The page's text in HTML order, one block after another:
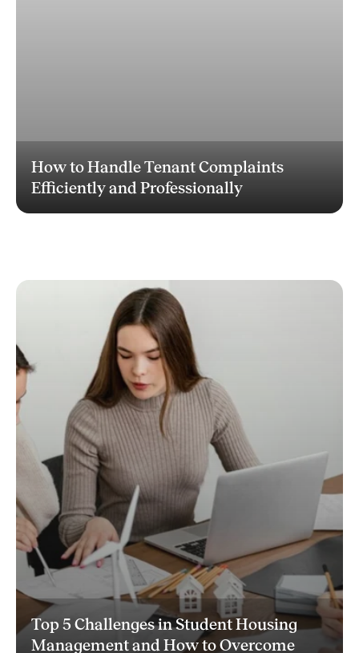
How to Handle Tenant Complaints
Efficiently and Professionally
Top 5 Challenges in Student Housing
Management and How to Overcome